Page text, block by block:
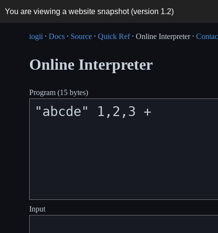
You are viewing a website snapshot (version 1.2)